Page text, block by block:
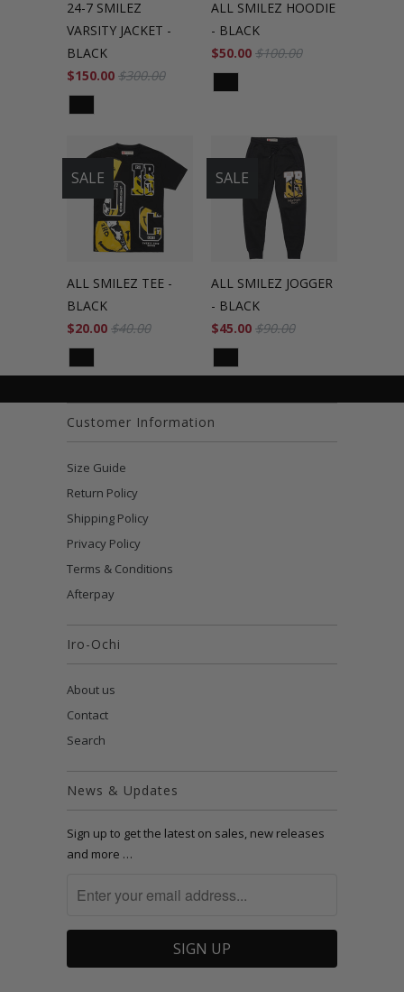
24-7 SMILEZ
VARSITY JACKET -
BLACK
$150.00 $300.00
ALL SMILEZ HOODIE
- BLACK
$50.00 $100.00
ALL SMILEZ TEE -
BLACK
$20.00 $40.00
SALE
ALL SMILEZ JOGGER
- BLACK
$45.00 $90.00
SALE
Customer Information
Size Guide
Return Policy
Shipping Policy
Privacy Policy
Terms & Conditions
Afterpay
Iro-Ochi
About us
Contact
Search
News & Updates
Sign up to get the latest on sales, new releases
and more …